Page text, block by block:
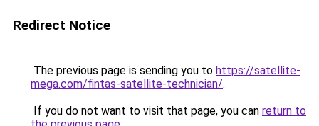
Redirect Notice
The previous page is sending you to https://satellite-
mega.com/fintas-satellite-technician/.
If you do not want to visit that page, you can return to